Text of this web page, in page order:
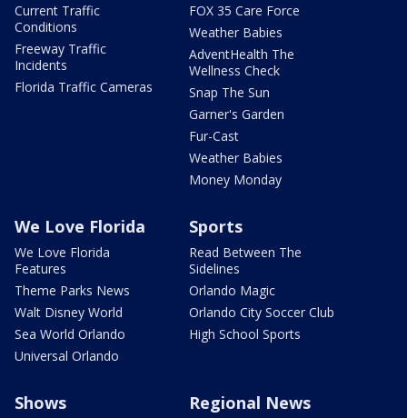
Current Traffic
Conditions
Freeway Traffic
Incidents
Florida Traffic Cameras
FOX 35 Care Force
Weather Babies
AdventHealth The
Wellness Check
Snap The Sun
Garner's Garden
Fur-Cast
Weather Babies
Money Monday
We Love Florida
We Love Florida
Features
Theme Parks News
Walt Disney World
Sea World Orlando
Universal Orlando
Sports
Read Between The
Sidelines
Orlando Magic
Orlando City Soccer Club
High School Sports
Shows Regional News